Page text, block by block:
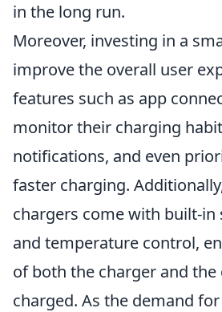
in the long run.
Moreover, investing in a
improve the overall user
features such as app
monitor their charging
notifications, and even
faster charging.
chargers come with built-
and temperature control,
of both the charger and the
charged. As the demand